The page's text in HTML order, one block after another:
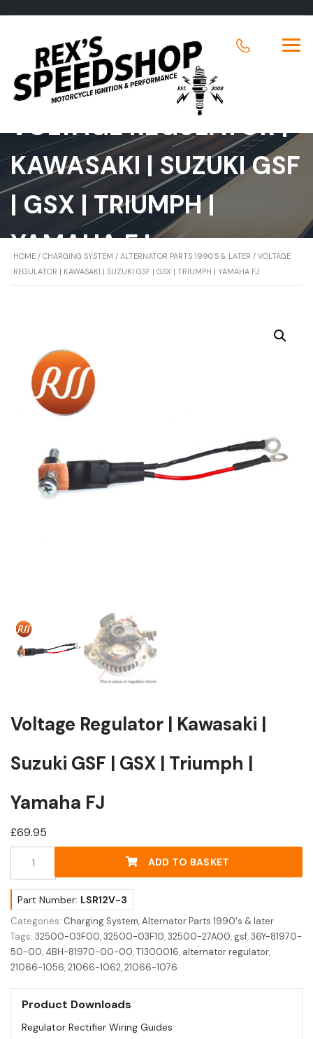
VOLTAGE REGULATOR |
KAWASAKI | SUZUKI GSF
| GSX | TRIUMPH |
YAMAHA FJ
HOME / CHARGING SYSTEM / ALTERNATOR PARTS 1990'S & LATER / VOLTAGE
REGULATOR | KAWASAKI | SUZUKI GSF | GSX | TRIUMPH | YAMAHA FJ
Voltage Regulator | Kawasaki |
Suzuki GSF | GSX | Triumph |
Yamaha FJ
£69.95
Regulator
Kawasaki
Suzuki
GSF
|
|
Triumph
ADD TO BASKET
Part Number: LSR12V-3
Categories: Charging System,Alternator Parts 1990's & later
Tags: 32500-03F00,32500-03F10,32500-27A00, gsf,36Y-81970-
50-00, 4BH-81970-00-00,T1300016, alternator regulator,
21066-1056,21066-1062,21066-1076
Product Downloads
Regulator Rectifier Wiring Guides